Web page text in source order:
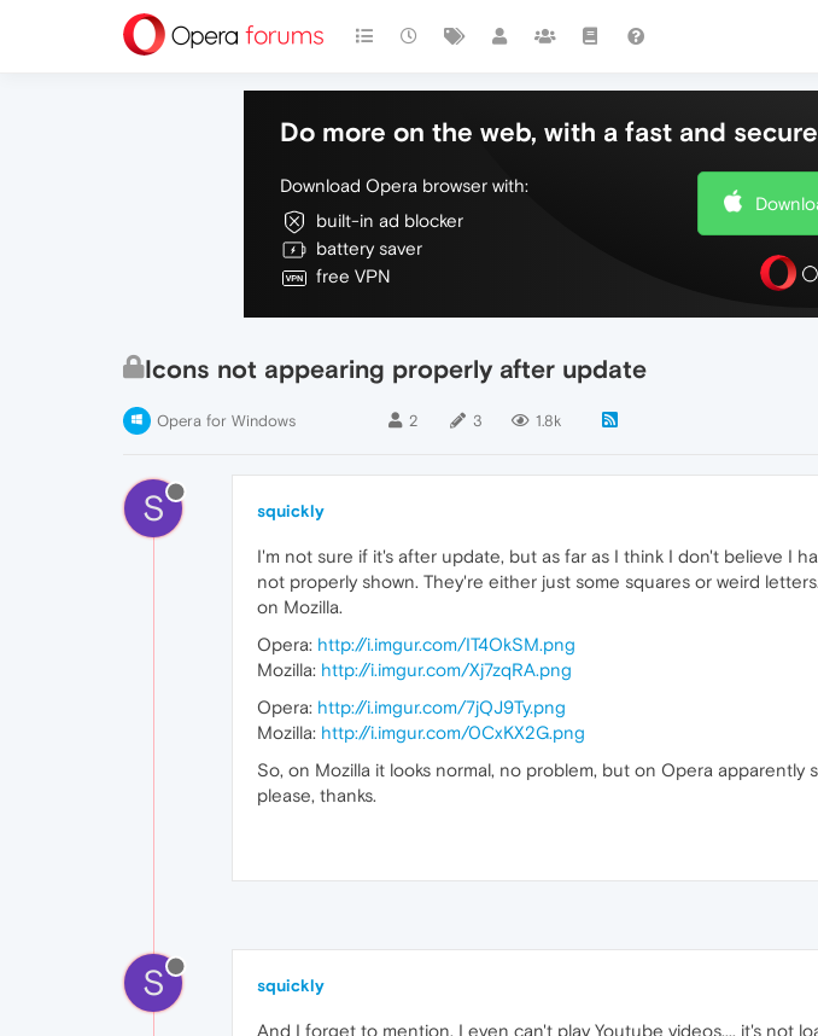
Do more on the web, with a fast and
Download Opera browser with:
built-in ad blocker
battery saver
free VPN
Icons not appearing properly after update
Opera for Windows 2 3 1.8k
S squickly
I'm not sure if it's after update, but as far as I think I don't believe I
not properly shown. They're either just some squares or weird
on Mozilla.
Opera: http://i.imgur.com/IT4OkSM.png
Mozilla: http://i.imgur.com/Xj7zqRA.png
Opera: http://i.imgur.com/7jQJ9Ty.png
Mozilla: http://i.imgur.com/0CxKX2G.png
So, on Mozilla it looks normal, no problem, but on Opera
please, thanks.
S squickly
And I forget to mention, I even can't play Youtube videos.... it's not